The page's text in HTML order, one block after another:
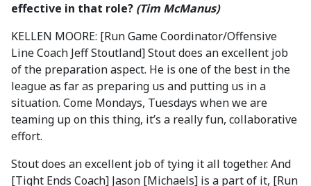
effective in that role? (Tim McManus)
KELLEN MOORE: [Run Game Coordinator/Offensive
Line Coach Jeff Stoutland] Stout does an excellent job
of the preparation aspect. He is one of the best in the
league as far as preparing us and putting us in a
situation. Come Mondays, Tuesdays when we are
teaming up on this thing, it’s a really fun, collaborative
effort.
Stout does an excellent job of tying it all together. And
[Tight Ends Coach] Jason [Michaels] is a part of it, [Run